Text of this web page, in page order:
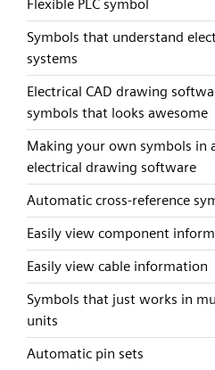
Flexible PLC symbol
Symbols that understand
systems
Electrical CAD drawing
symbols that looks awesome
Making your own symbols in
electrical drawing software
Automatic cross-reference
Easily view component
Easily view cable information
Symbols that just works in
units
Automatic pin sets